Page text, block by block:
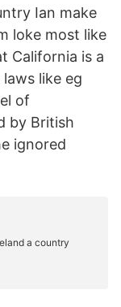
Ian make
loke most like
California is a
like eg
of
by British
ignored